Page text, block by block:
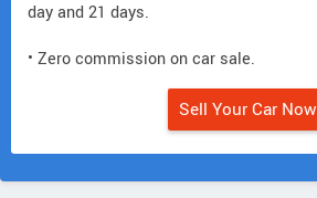
day and 21 days.
• Zero commission on car sale.
Sell Your Car Now